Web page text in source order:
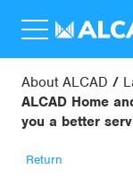
About ALCAD
ALCAD Home
you a better
Return